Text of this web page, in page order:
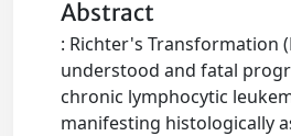
Abstract
: Richter's Transformation
understood and fatal
chronic lymphocytic
manifesting histologically